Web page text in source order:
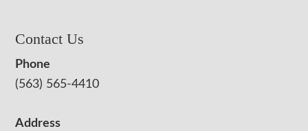
Contact Us
Phone
(563) 565-4410
Address